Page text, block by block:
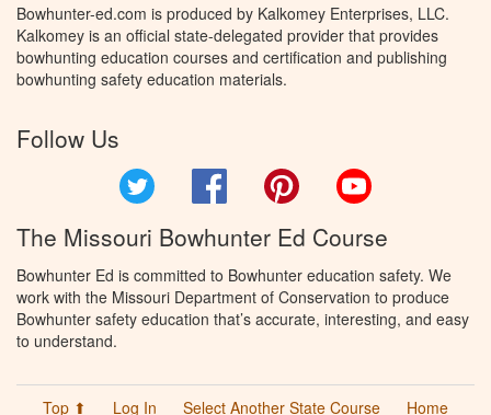
Bowhunter-ed.com is produced by Kalkomey Enterprises, LLC.
Kalkomey is an official state-delegated provider that provides
bowhunting education courses and certification and publishing
bowhunting safety education materials.
Follow Us
Facebook Pinterest
The Missouri Bowhunter Ed Course
Bowhunter Ed is committed to Bowhunter education safety. We
work with the Missouri Department of Conservation to produce
Bowhunter safety education that’s accurate, interesting, and easy
to understand.
Top ⬆ Log In Select Another State Course
Home